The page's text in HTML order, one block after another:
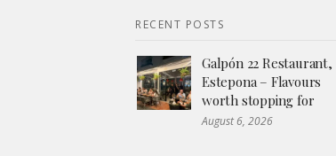
RECENT POSTS
Galpón 22 Restaurant,
Estepona – Flavours
worth stopping for
August 6, 2026